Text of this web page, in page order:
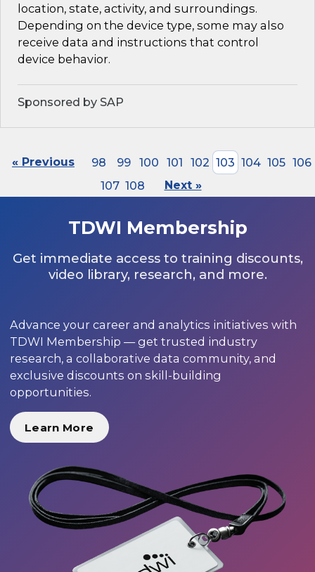
location, state, activity, and surroundings.
Depending on the device type, some may also
receive data and instructions that control
device behavior.
Sponsored by SAP
« Previous 98 99 100 101 102 103 104 105 106
107 108 Next »
TDWI Membership
Get immediate access to training discounts,
video library, research, and more.
Advance your career and analytics initiatives with
TDWI Membership — get trusted industry
research, a collaborative data community, and
exclusive discounts on skill-building
opportunities.
Learn More